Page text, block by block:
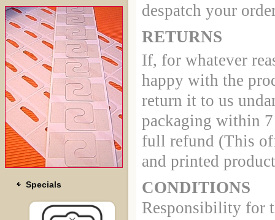
Specials
despatch your
RETURNS
If, for whatever
happy with the
return it to us
packaging within
full refund (This
and printed
CONDITIONS
Responsibility for